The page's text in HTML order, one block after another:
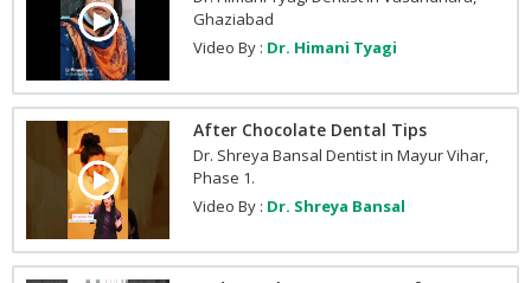
Ghaziabad
Video By : Dr. Himani Tyagi
After Chocolate Dental Tips
Dr. Shreya Bansal Dentist in Mayur Vihar,
Phase 1.
Video By : Dr. Shreya Bansal